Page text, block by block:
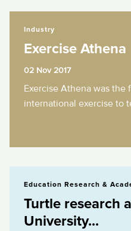
Industry
Exercise Athena
02 Nov 2017
Exercise Athena was the
international exercise to
Education Research &
Turtle research
University...